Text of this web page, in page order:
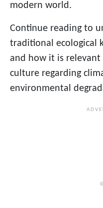
modern world.
Continue reading to
traditional ecological
and how it is
culture regarding
environmental